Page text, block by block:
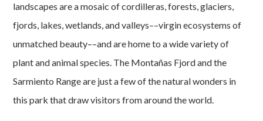
landscapes are a mosaic of cordilleras, forests, glaciers,
fjords, lakes, wetlands, and valleys––virgin ecosystems of
unmatched beauty––and are home to a wide variety of
plant and animal species. The Montañas Fjord and the
Sarmiento Range are just a few of the natural wonders in
this park that draw visitors from around the world.